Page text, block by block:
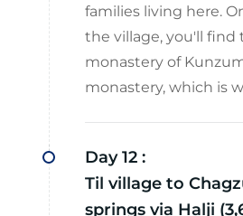
families living here.
the village, you'll find
monastery of
monastery, which is
Day 12 :
Til village to
springs via Halji